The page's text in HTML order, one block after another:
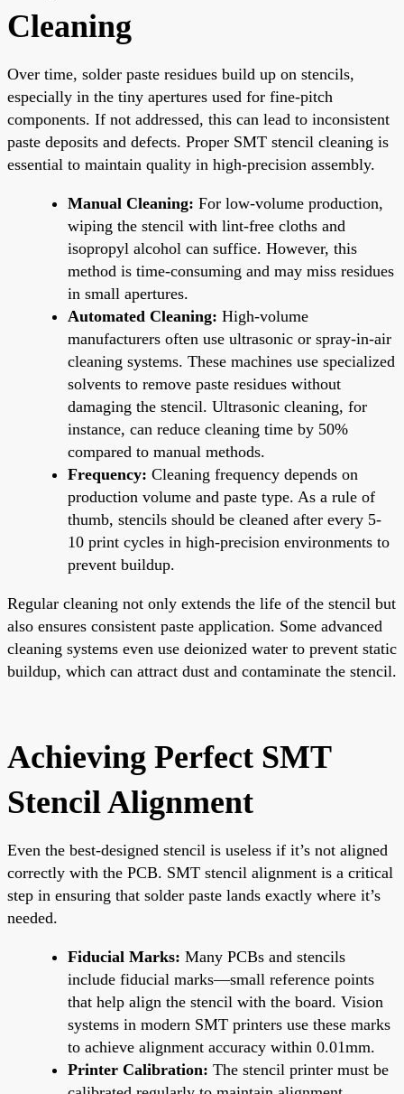
Cleaning
Over time, solder paste residues build up on stencils,
especially in the tiny apertures used for fine-pitch
components. If not addressed, this can lead to inconsistent
paste deposits and defects. Proper SMT stencil cleaning is
essential to maintain quality in high-precision assembly.
Manual Cleaning: For low-volume production,
wiping the stencil with lint-free cloths and
isopropyl alcohol can suffice. However, this
method is time-consuming and may miss residues
in small apertures.
Automated Cleaning: High-volume
manufacturers often use ultrasonic or spray-in-air
cleaning systems. These machines use specialized
solvents to remove paste residues without
damaging the stencil. Ultrasonic cleaning, for
instance, can reduce cleaning time by 50%
compared to manual methods.
Frequency: Cleaning frequency depends on
production volume and paste type. As a rule of
thumb, stencils should be cleaned after every 5-
10 print cycles in high-precision environments to
prevent buildup.
Regular cleaning not only extends the life of the stencil but
also ensures consistent paste application. Some advanced
cleaning systems even use deionized water to prevent static
buildup, which can attract dust and contaminate the stencil.
Achieving Perfect SMT
Stencil Alignment
Even the best-designed stencil is useless if it’s not aligned
correctly with the PCB. SMT stencil alignment is a critical
step in ensuring that solder paste lands exactly where it’s
needed.
Fiducial Marks: Many PCBs and stencils
include fiducial marks—small reference points
that help align the stencil with the board. Vision
systems in modern SMT printers use these marks
to achieve alignment accuracy within 0.01mm.
Printer Calibration: The stencil printer must be